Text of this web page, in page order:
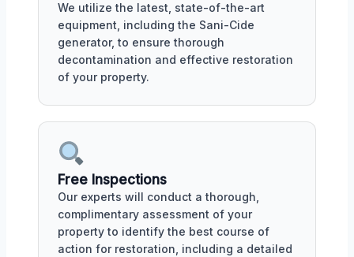
We utilize the latest, state-of-the-art
equipment, including the Sani-Cide
generator, to ensure thorough
decontamination and effective restoration
of your property.
Free Inspections
Our experts will conduct a thorough,
complimentary assessment of your
property to identify the best course of
action for restoration, including a detailed